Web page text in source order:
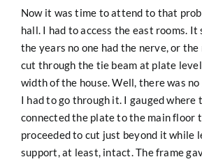
Now it was time to attend to that
hall. I had to access the east rooms.
the years no one had the nerve, or the
cut through the tie beam at plate
width of the house. Well, there was
I had to go through it. I gauged where
connected the plate to the main floor
proceeded to cut just beyond it while
support, at least, intact. The frame